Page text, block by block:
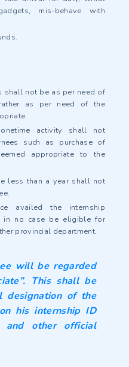
mis-behave with
shall not be as per need of
as per need of the
activity shall not
such as purchase of
appropriate to the
less than a year shall not
availed the internship
in no case be eligible for
provincial department.
will be regarded
This shall be
designation of the
his internship ID
and other official